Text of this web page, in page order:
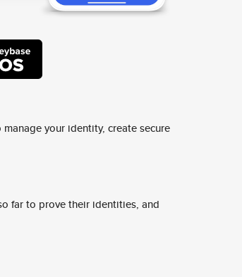
your identity, create secure
far to prove their identities, and